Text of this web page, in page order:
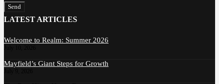
Send
LATEST ARTICLES
Welcome to Realm: Summer 2026
Mayfield’s Giant Steps for Growth